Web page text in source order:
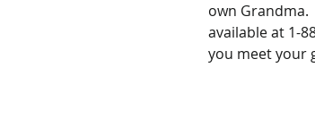
own Grandma.
available at 1-
you meet your